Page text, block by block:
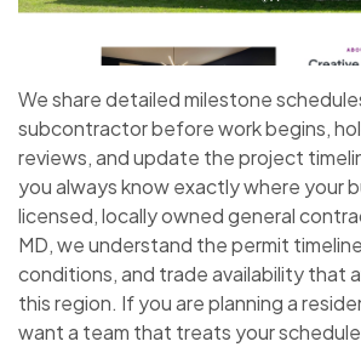
We share detailed milestone
subcontractor before work begins,
reviews, and update the project
you always know exactly where your
licensed, locally owned general
MD, we understand the permit
conditions, and trade availability that
this region. If you are planning a
want a team that treats your schedule